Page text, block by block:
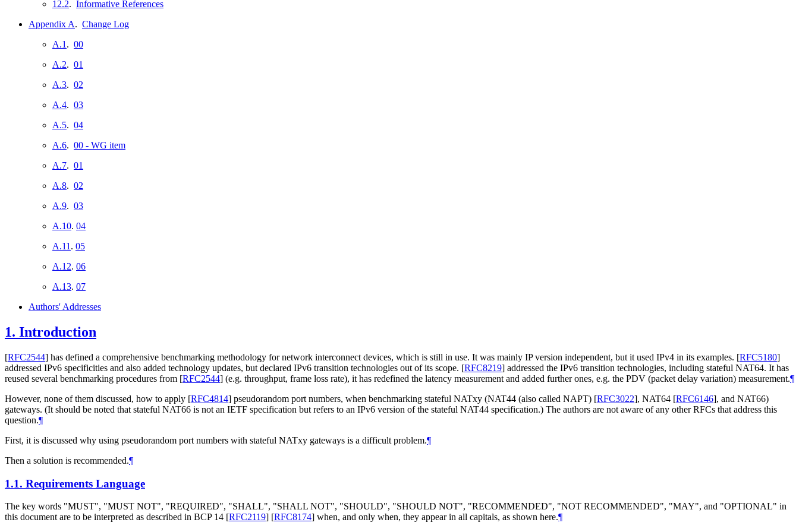
12.2. Informative References
Appendix A. Change Log
A.1 . 00
A.2. 01
A.3. 02
A.4. 03
A.5. 04
A.6. 00 - WG item
A.7. 01
A.8. 02
A.9. 03
A.10. 04
A.11 . 05
A.12. 06
A.13. 07
Authors' Addresses
1. Introduction
[RFC2544] has defined a comprehensive benchmarking methodology for network interconnect devices, which is still in use. It was mainly IP version independent, but it used IPv4 in its examples. [RFC5180]
addressed IPv6 specificities and also added technology updates, but declared IPv6 transition technologies out of its scope. [RFC8219] addressed the IPv6 transition technologies, including stateful NAT64. It has
reused several benchmarking procedures from [RFC2544] (e.g. throughput, frame loss rate), it has redefined the latency measurement and added further ones, e.g. the PDV (packet delay variation) measurement.¶
However, none of them discussed, how to apply [RFC4814] pseudorandom port numbers, when benchmarking stateful NATxy (NAT44 (also called NAPT) [RFC3022], NAT64 [RFC6146], and NAT66)
gateways. (It should be noted that stateful NAT66 is not an IETF specification but refers to an IPv6 version of the stateful NAT44 specification.) The authors are not aware of any other RFCs that address this
question.¶
First, it is discussed why using pseudorandom port numbers with stateful NATxy gateways is a difficult problem.¶
Then a solution is recommended.¶
1.1. Requirements Language
The key words "MUST", "MUST NOT", "REQUIRED", "SHALL", "SHALL NOT", "SHOULD", "SHOULD NOT", "RECOMMENDED", "NOT RECOMMENDED", "MAY", and "OPTIONAL" in
this document are to be interpreted as described in BCP 14 [RFC2119] [RFC8174] when, and only when, they appear in all capitals, as shown here.¶